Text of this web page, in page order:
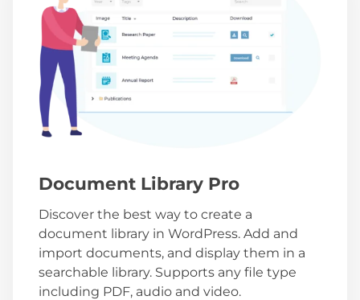
Document Library Pro
Discover the best way to create a
document library in WordPress. Add and
import documents, and display them in a
searchable library. Supports any file type
including PDF, audio and video.